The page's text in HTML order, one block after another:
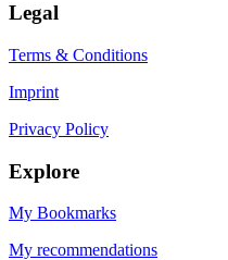
Legal
Terms & Conditions
Imprint
Privacy Policy
Explore
My Bookmarks
My recommendations